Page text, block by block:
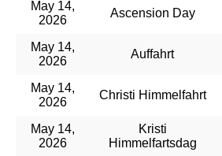
May 14,
2026
Ascension Day
May 14,
2026
Auffahrt
May 14,
2026
Christi Himmelfahrt
May 14,
2026
Kristi
Himmelfartsdag